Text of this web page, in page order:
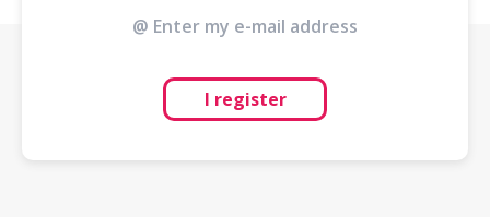
I register